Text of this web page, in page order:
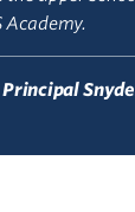
Academy.
Principal